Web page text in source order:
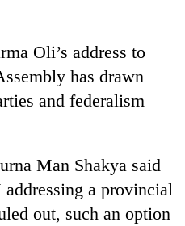
Oli’s address to
has drawn
and federalism
Man Shakya said
a provincial
out, such an option